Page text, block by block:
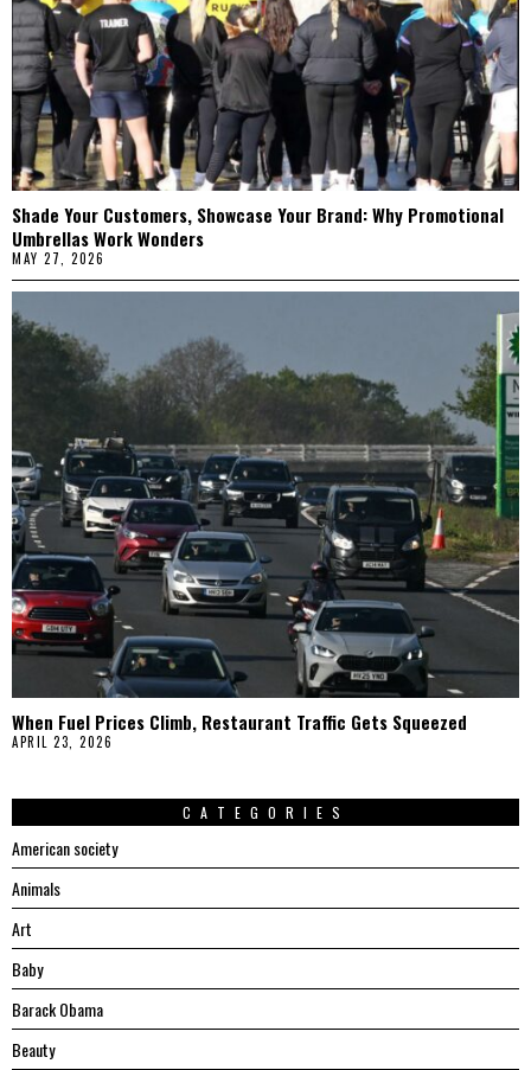
Shade Your Customers, Showcase Your Brand: Why Promotional
Umbrellas Work Wonders
MAY 27, 2026
When Fuel Prices Climb, Restaurant Traffic Gets Squeezed
APRIL 23, 2026
CATEGORIES
American society
Animals
Art
Baby
Barack Obama
Beauty